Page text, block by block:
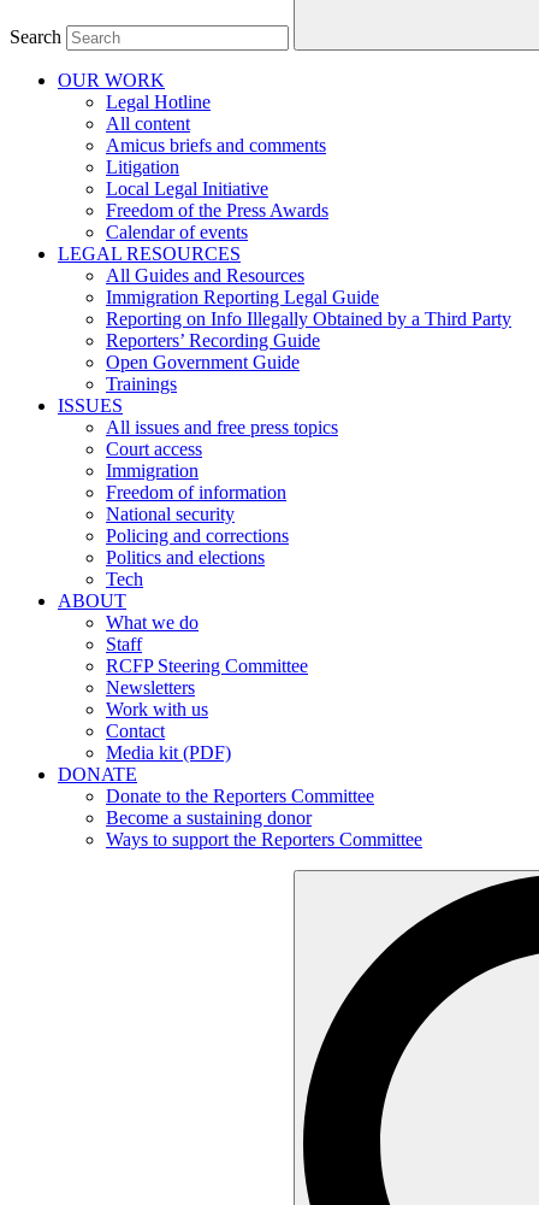
Search
OUR WORK
Legal Hotline
All content
Amicus briefs and comments
Litigation
Local Legal Initiative
Freedom of the Press Awards
Calendar of events
LEGAL RESOURCES
All Guides and Resources
Immigration Reporting Legal Guide
Reporting on Info Illegally Obtained by a Third Party
Reporters’ Recording Guide
Open Government Guide
Trainings
ISSUES
All issues and free press topics
Court access
Immigration
Freedom of information
National security
Policing and corrections
Politics and elections
Tech
ABOUT
What we do
Staff
RCFP Steering Committee
Newsletters
Work with us
Contact
Media kit (PDF)
DONATE
Donate to the Reporters Committee
Become a sustaining donor
Ways to support the Reporters Committee